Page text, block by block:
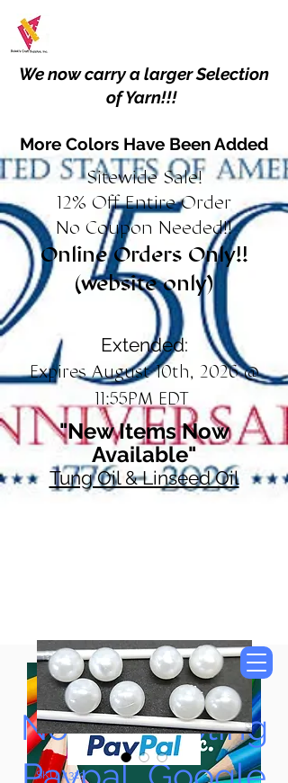
We now carry a larger Selection
of Yarn!!!
More Colors Have Been Added
Sitewide Sale!
12% Off Entire Order
No Coupon Needed!!
Online Orders Only!!
(website only)
Extended:
Expires August 10th, 2026 @
11:55PM EDT
"New Items Now
Available"
Tung Oil & Linseed Oil
Now Accepting
SKU: 4329